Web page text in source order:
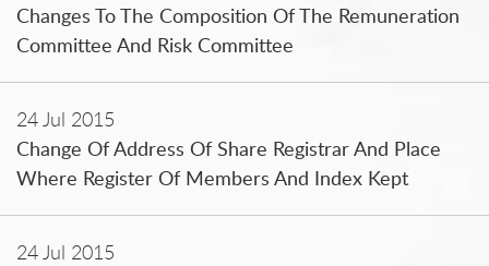
Changes To The Composition Of The Remuneration
Committee And Risk Committee
24 Jul 2015
Change Of Address Of Share Registrar And Place
Where Register Of Members And Index Kept
24 Jul 2015